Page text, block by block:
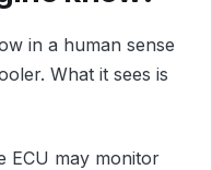
in a human sense
What it sees is
ECU may monitor